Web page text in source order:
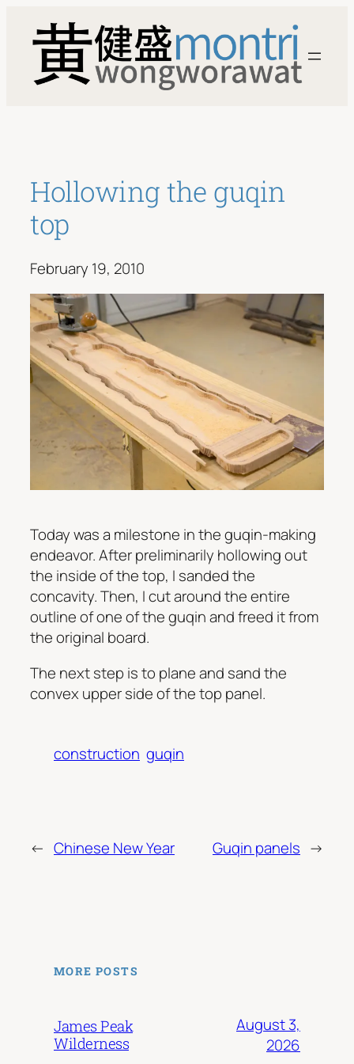
content
Hollowing the guqin
top
February 19, 2010
Today was a milestone in the guqin-making
endeavor. After preliminarily hollowing out
the inside of the top, I sanded the
concavity. Then, I cut around the entire
outline of one of the guqin and freed it from
the original board.
The next step is to plane and sand the
convex upper side of the top panel.
construction guqin
← Chinese New Year Guqin panels →
MORE POSTS
James Peak
Wilderness
August 3,
2026